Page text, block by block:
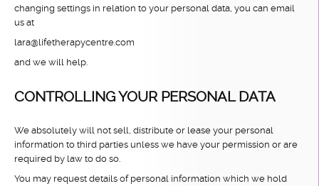
changing settings in relation to your personal data, you can email
us at
lara@lifetherapycentre.com
and we will help.
CONTROLLING YOUR PERSONAL DATA
We absolutely will not sell, distribute or lease your personal
information to third parties unless we have your permission or are
required by law to do so.
You may request details of personal information which we hold